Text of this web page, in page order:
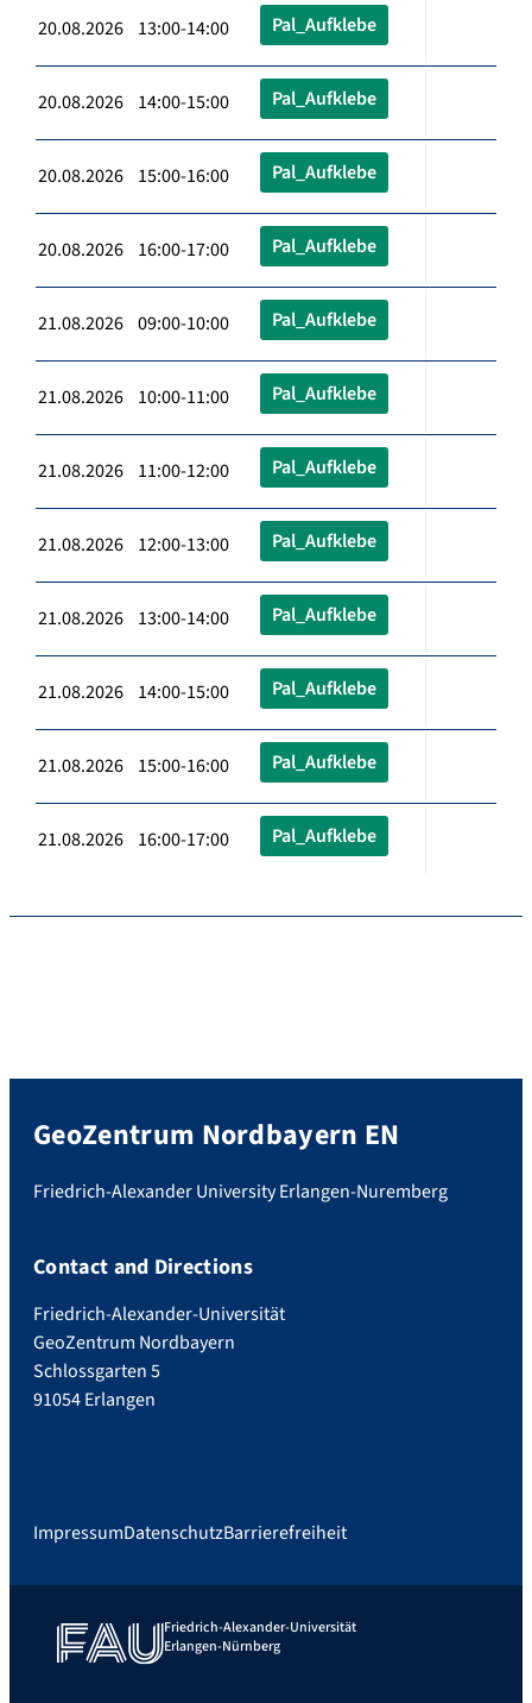
20.08.2026 13:00-14:00 Pal_Aufklebe
20.08.2026 14:00-15:00 Pal_Aufklebe
20.08.2026 15:00-16:00 Pal_Aufklebe
20.08.2026 16:00-17:00 Pal_Aufklebe
21.08.2026 09:00-10:00 Pal_Aufklebe
21.08.2026 10:00-11:00 Pal_Aufklebe
21.08.2026 11:00-12:00 Pal_Aufklebe
21.08.2026 12:00-13:00 Pal_Aufklebe
21.08.2026 13:00-14:00 Pal_Aufklebe
21.08.2026 14:00-15:00 Pal_Aufklebe
21.08.2026 15:00-16:00 Pal_Aufklebe
21.08.2026 16:00-17:00 Pal_Aufklebe
GeoZentrum Nordbayern EN
Friedrich-Alexander University Erlangen-Nuremberg
Contact and Directions
Friedrich-Alexander-Universität
GeoZentrum Nordbayern
Schlossgarten 5
91054 Erlangen
ImpressumDatenschutzBarrierefreiheit
Friedrich-Alexander-Universität
Erlangen-Nürnberg